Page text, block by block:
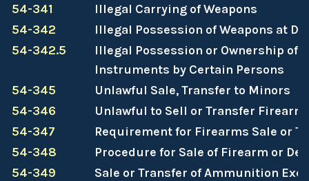
54-341
Illegal Carrying of Weapons
54-342
Illegal Possession of Weapons at
54-342.5
Illegal Possession or Ownership of
Instruments by Certain Persons
54-345
Unlawful Sale, Transfer to Minors
54-346
Unlawful to Sell or Transfer
54-347
Requirement for Firearms Sale or
54-348
Procedure for Sale of Firearm or
54-349
Sale or Transfer of Ammunition